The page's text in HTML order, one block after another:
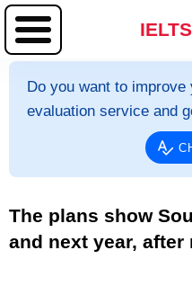
IELTS
Do you want to
evaluation service and
The plans show
and next year, after